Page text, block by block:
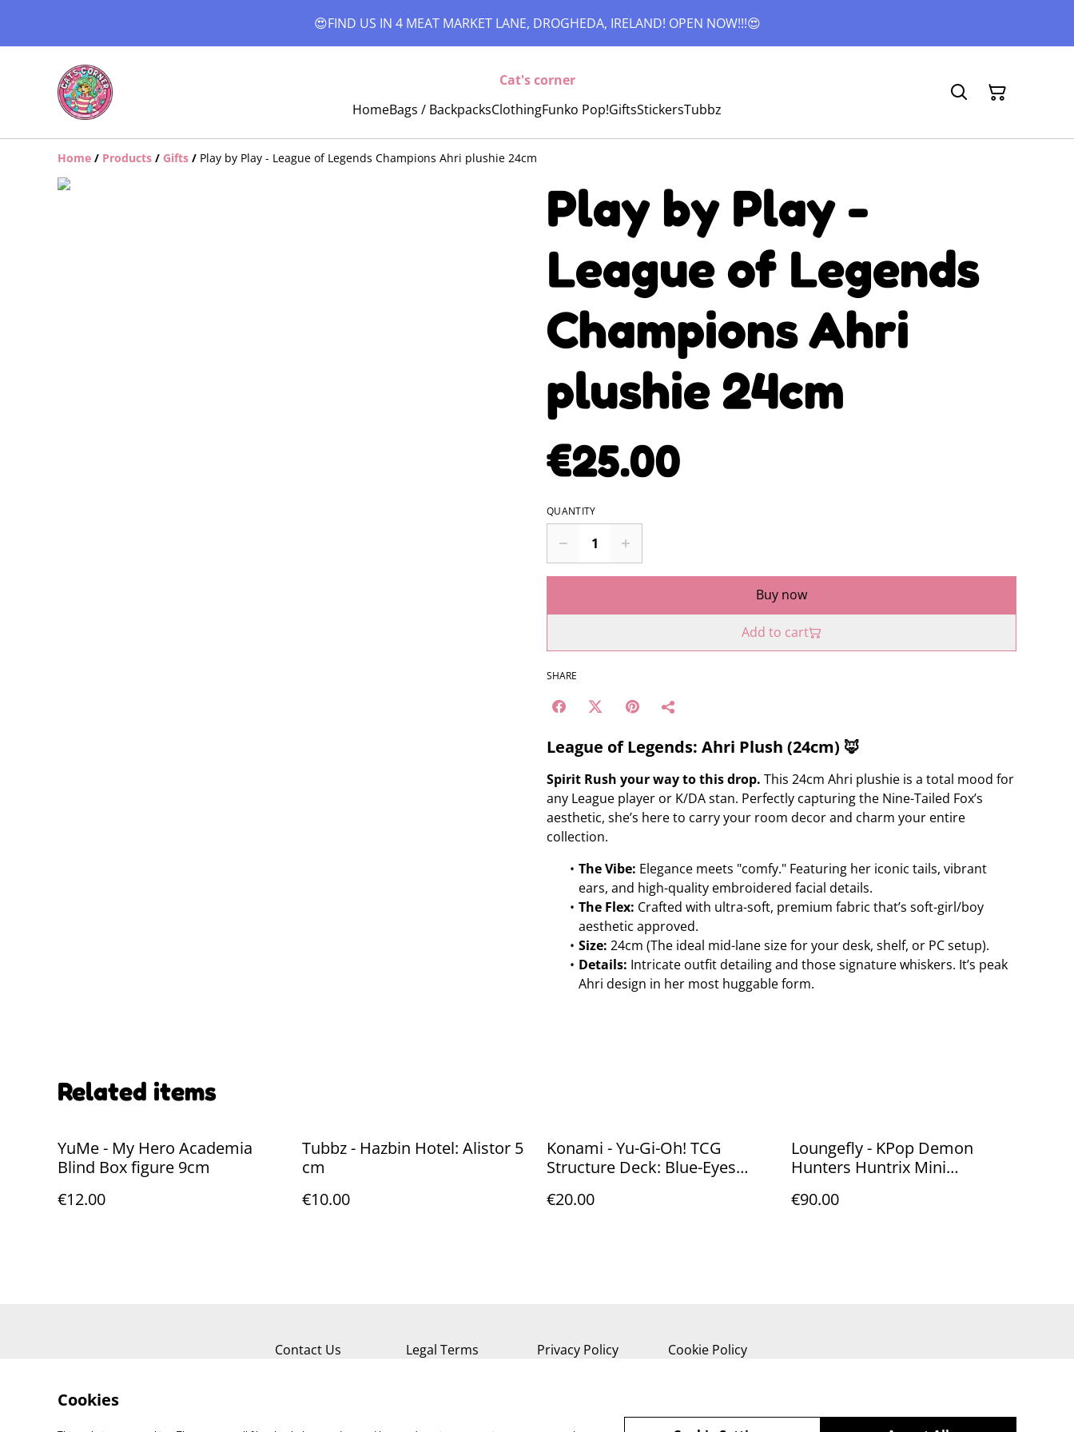
😍FIND US IN 4 MEAT MARKET LANE, DROGHEDA, IRELAND! OPEN NOW!!!😍
Cat's corner
HomeBags / BackpacksClothingFunko Pop!GiftsStickersTubbz
Home / Products / Gifts / Play by Play - League of Legends Champions Ahri plushie 24cm
Play by Play -
League of Legends
Champions Ahri
plushie 24cm
€25.00
QUANTITY
Buy now
Add to cart
SHARE
League of Legends: Ahri Plush (24cm) 🦊
Spirit Rush your way to this drop. This 24cm Ahri plushie is a total mood for
any League player or K/DA stan. Perfectly capturing the Nine-Tailed Fox’s
aesthetic, she’s here to carry your room decor and charm your entire
collection.
The Vibe: Elegance meets "comfy." Featuring her iconic tails, vibrant
ears, and high-quality embroidered facial details.
The Flex: Crafted with ultra-soft, premium fabric that’s soft-girl/boy
aesthetic approved.
Size: 24cm (The ideal mid-lane size for your desk, shelf, or PC setup).
Details: Intricate outfit detailing and those signature whiskers. It’s peak
Ahri design in her most huggable form.
Related items
YuMe - My Hero Academia
Blind Box figure 9cm
€12.00
Tubbz - Hazbin Hotel: Alistor 5
cm
€10.00
Konami - Yu-Gi-Oh! TCG
Structure Deck: Blue-Eyes
Version*
€20.00
Loungefly - KPop Demon
Hunters Huntrix Mini
€90.00
Contact Us Legal Terms Privacy Policy Cookie Policy
Cookies